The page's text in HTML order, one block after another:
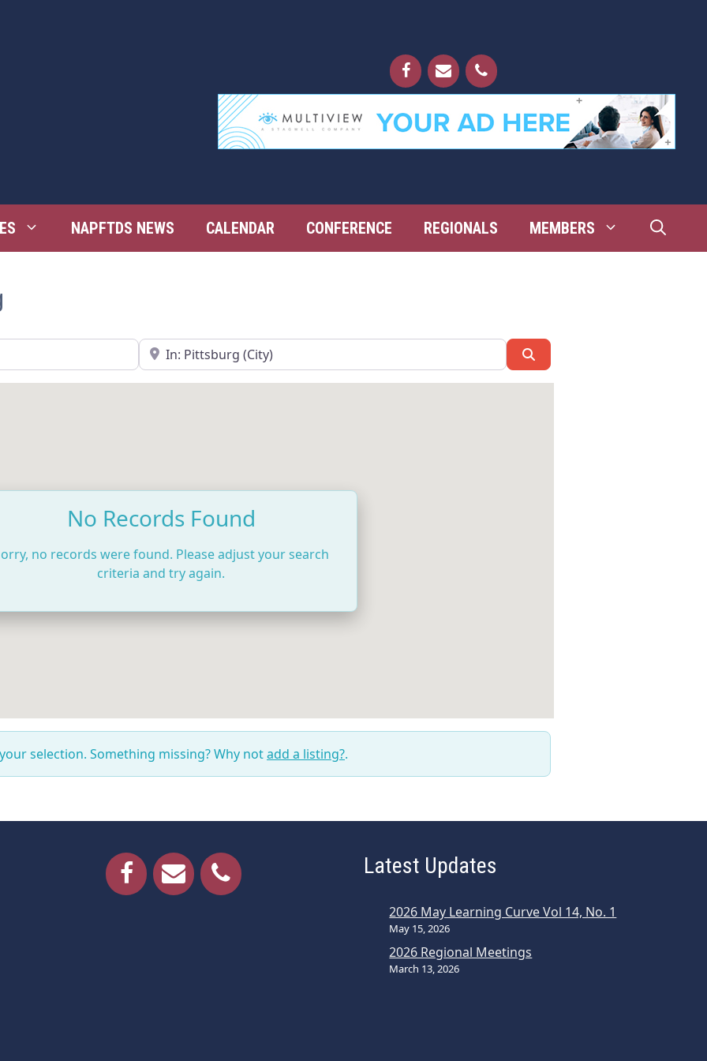
NAPFTDS NEWS CALENDAR CONFERENCE REGIONALS MEMBERS
Near
No Records Found
no records were found. Please adjust your search
criteria and try again.
selection. Something missing? Why notadd a listing?.
Latest Updates
2026 May Learning Curve Vol 14, No. 1
May 15, 2026
2026 Regional Meetings
March 13, 2026